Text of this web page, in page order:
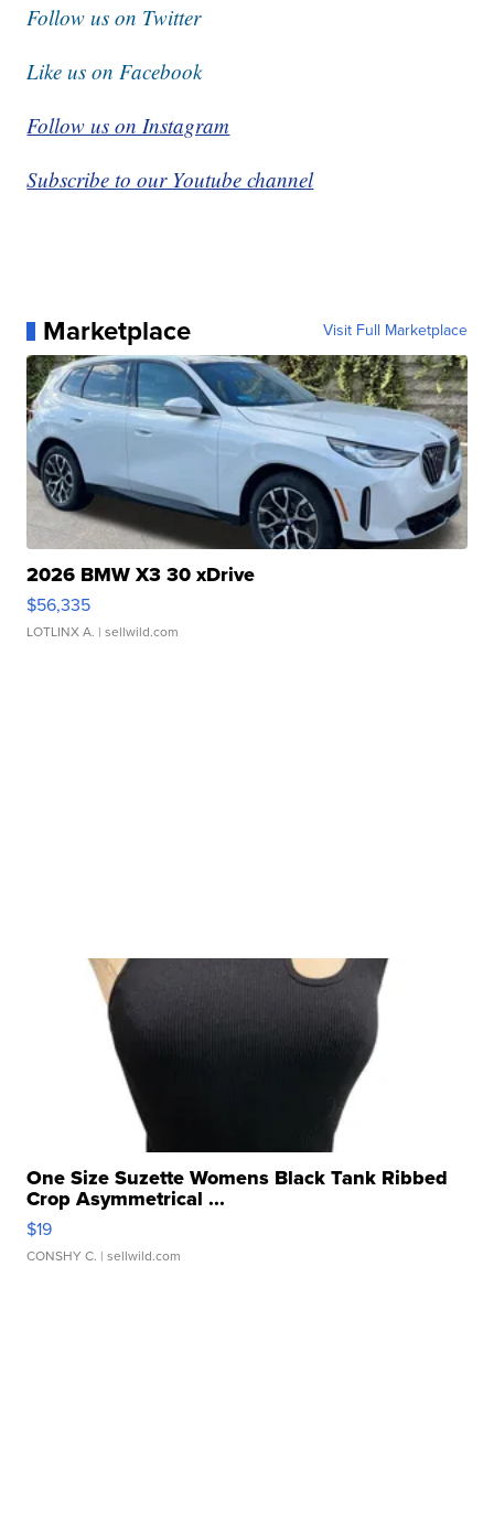
Follow us on Twitter
Like us on Facebook
Follow us on Instagram
Subscribe to our Youtube channel
Marketplace Visit Full Marketplace
2026 BMW X3 30 xDrive
$56,335
LOTLINX A. | sellwild.com
One Size Suzette Womens Black Tank Ribbed
Crop Asymmetrical ...
$19
CONSHY C. | sellwild.com